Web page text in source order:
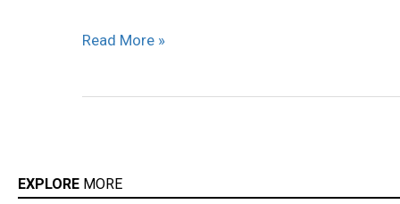
Read More »
EXPLORE MORE